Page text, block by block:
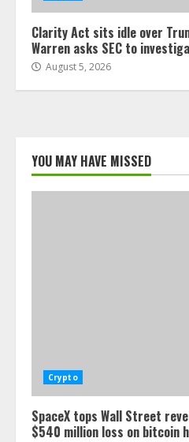
Clarity Act sits idle over
Warren asks SEC to
August 5, 2026
YOU MAY HAVE MISSED
Crypto
SpaceX tops Wall Street
$540 million loss on bitcoin